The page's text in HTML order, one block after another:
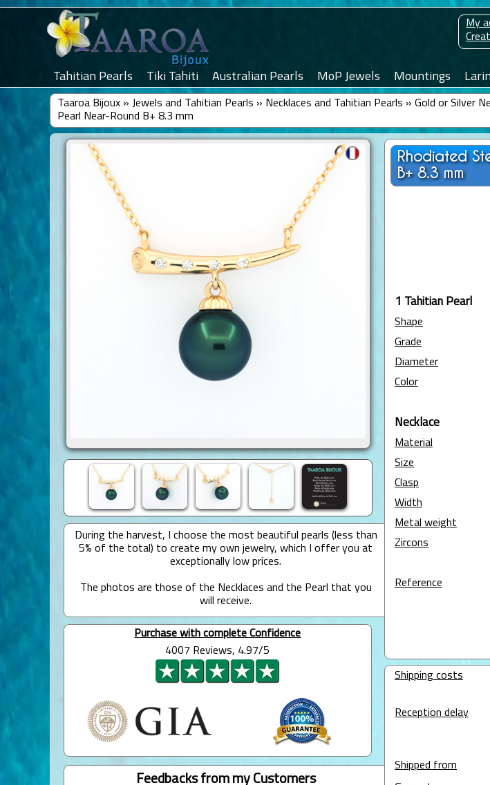
My
Tahitian Pearls Tiki Tahiti Australian Pearls MoP Jewels Mountings
Taaroa Bijoux» Jewels and Tahitian Pearls » Necklaces and Tahitian Pearls » Gold or Silver
Pearl Near-Round B+ 8.3 mm
During the harvest, I choose the most beautiful pearls (less than
5% of the total) to create my own jewelry, which I offer you at
exceptionally low prices.
The photos are those of the Necklaces and the Pearl that you
will receive.
Purchase with complete Confidence
4007 Reviews, 4.97/5
Feedbacks from my Customers
Rhodiated
B+ 8.3 mm
1 Tahitian Pearl
Shape
Grade
Diameter
Color
Necklace
Material
Size
Clasp
Width
Metal weight
Zircons
Reference
Shipping costs
Reception delay
Shipped from